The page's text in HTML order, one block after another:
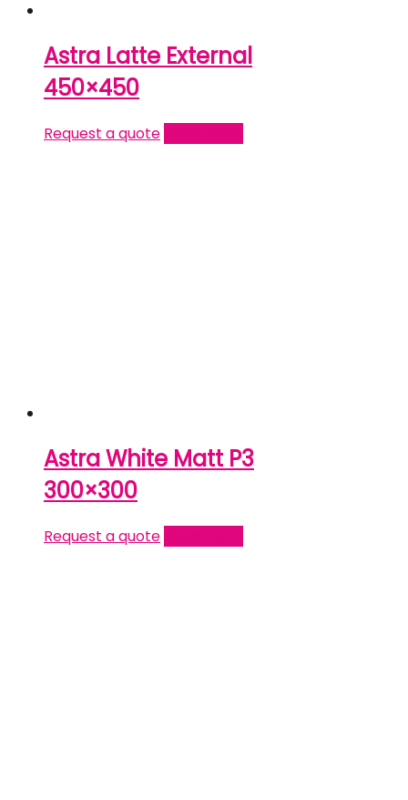
Astra Latte External
450×450
Request a quote
Astra White Matt P3
300×300
Request a quote